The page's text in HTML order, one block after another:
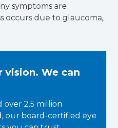
symptoms are
occurs due to glaucoma,
vision. We can
over 2.5 million
our board-certified eye